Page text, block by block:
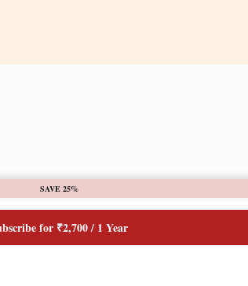
SAVE 25%
for ₹2,700 / 1 Year